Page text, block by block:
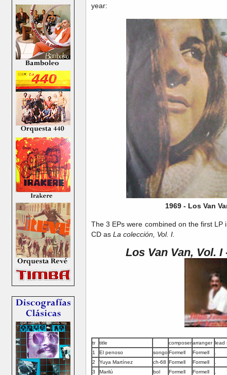
year:
1969 - Los Van
The 3 EPs were combined on the first
CD as La colección, Vol. I.
Los Van Van, Vol. I
tr title composerarranger lead
1
El penoso songoFormell Formell
2
Yuya Martínez ch-68 Formell Formell
3
Marilú bol Formell Formell